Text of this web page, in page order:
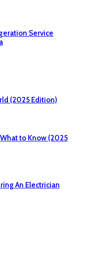
Service
(2025 Edition)
to Know (2025
An Electrician